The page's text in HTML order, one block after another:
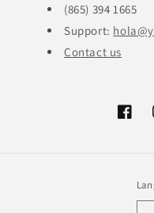
(865) 394 1665
Support:
Contact us